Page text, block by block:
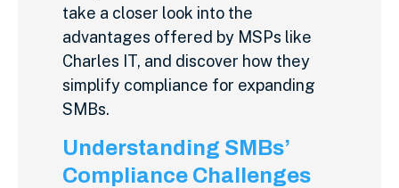
take a closer look into the
advantages offered by MSPs like
Charles IT, and discover how they
simplify compliance for expanding
SMBs.
Understanding SMBs’
Compliance Challenges